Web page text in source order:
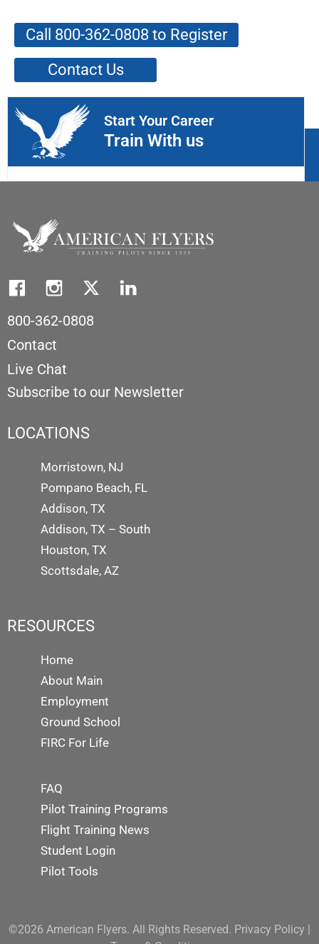
Call 800-362-0808 to Register
Contact Us
Start Your Career
Train With us
800-362-0808
Contact
Live Chat
Subscribe to our Newsletter
LOCATIONS
Morristown, NJ
Pompano Beach, FL
Addison, TX
Addison, TX – South
Houston, TX
Scottsdale, AZ
RESOURCES
Home
About Main
Employment
Ground School
FIRC For Life
FAQ
Pilot Training Programs
Flight Training News
Student Login
Pilot Tools
©2026 American Flyers. All Rights Reserved. Privacy Policy |